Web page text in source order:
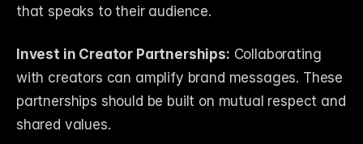
that speaks to their audience.
Invest in Creator Partnerships: Collaborating
with creators can amplify brand messages. These
partnerships should be built on mutual respect and
shared values.